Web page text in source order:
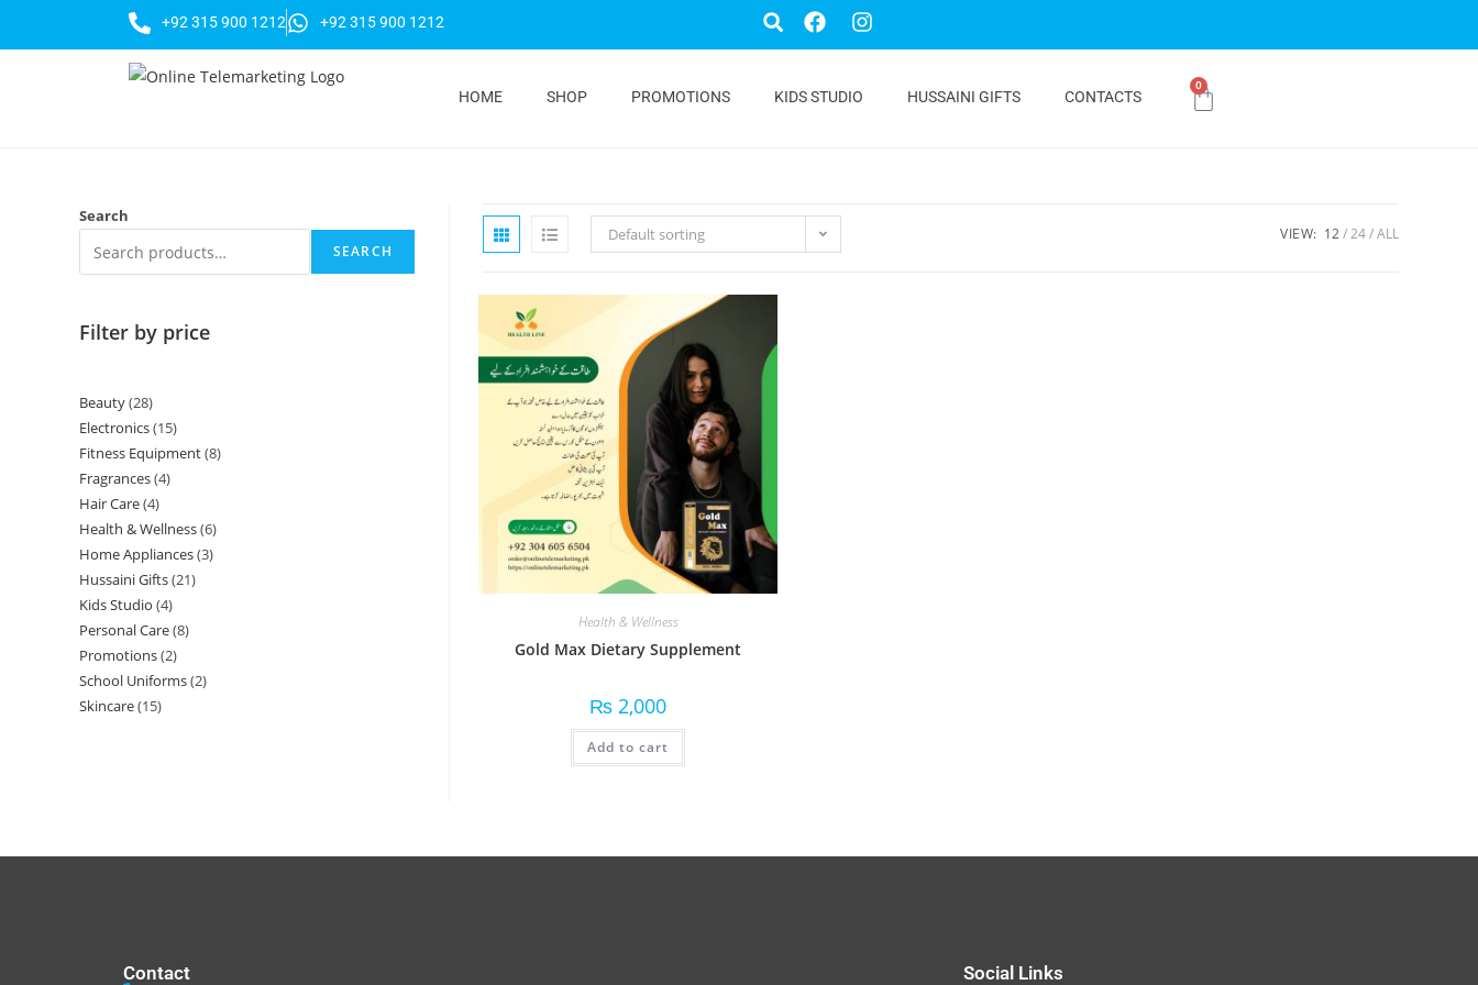
+92 315 900 1212 +92 315 900 1212
HOME SHOP PROMOTIONS KIDS STUDIO HUSSAINI GIFTS CONTACTS
0
Default sorting VIEW: 12 24 ALL
Health & Wellness
Gold Max Dietary Supplement
₨ 2,000
Add to cart
Search
SEARCH
Filter by price
Beauty 28
Electronics 15
Fitness Equipment 8
Fragrances 4
Hair Care 4
Health & Wellness 6
Home Appliances 3
Hussaini Gifts 21
Kids Studio 4
Personal Care 8
Promotions 2
School Uniforms 2
Skincare 15
Contact Social Links